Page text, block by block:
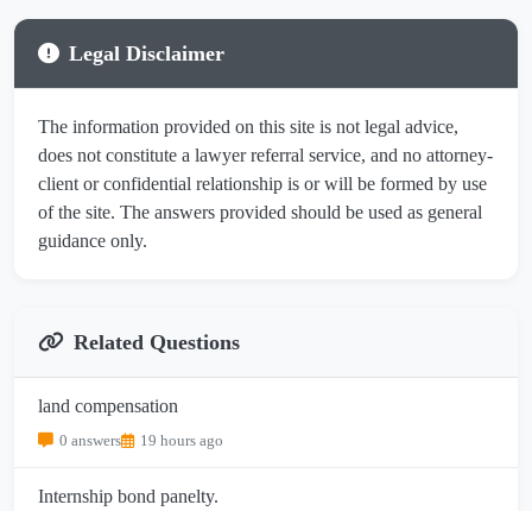
Legal Disclaimer
The information provided on this site is not legal advice,
does not constitute a lawyer referral service, and no attorney-
client or confidential relationship is or will be formed by use
of the site. The answers provided should be used as general
guidance only.
Related Questions
land compensation
0 answers 19 hours ago
Internship bond panelty.